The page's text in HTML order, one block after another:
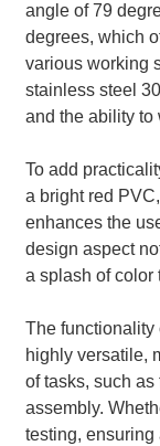
angle of 79
degrees, which
various working
stainless steel
and the ability to
To add
a bright red
enhances the
design aspect
a splash of color
The functionality
highly versatile,
of tasks, such
assembly.
testing,